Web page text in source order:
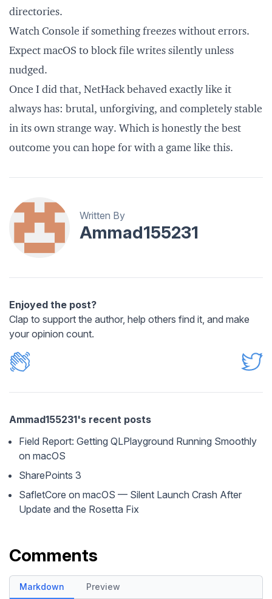
directories.
Watch Console if something freezes without errors.
Expect macOS to block file writes silently unless
nudged.
Once I did that, NetHack behaved exactly like it
always has: brutal, unforgiving, and completely stable
in its own strange way. Which is honestly the best
outcome you can hope for with a game like this.
Written By
Ammad155231
Enjoyed the post?
Clap to support the author, help others find it, and make
your opinion count.
Ammad155231's recent posts
Field Report: Getting QLPlayground Running Smoothly
on macOS
SharePoints 3
SafletCore on macOS — Silent Launch Crash After
Update and the Rosetta Fix
Comments
Markdown Preview